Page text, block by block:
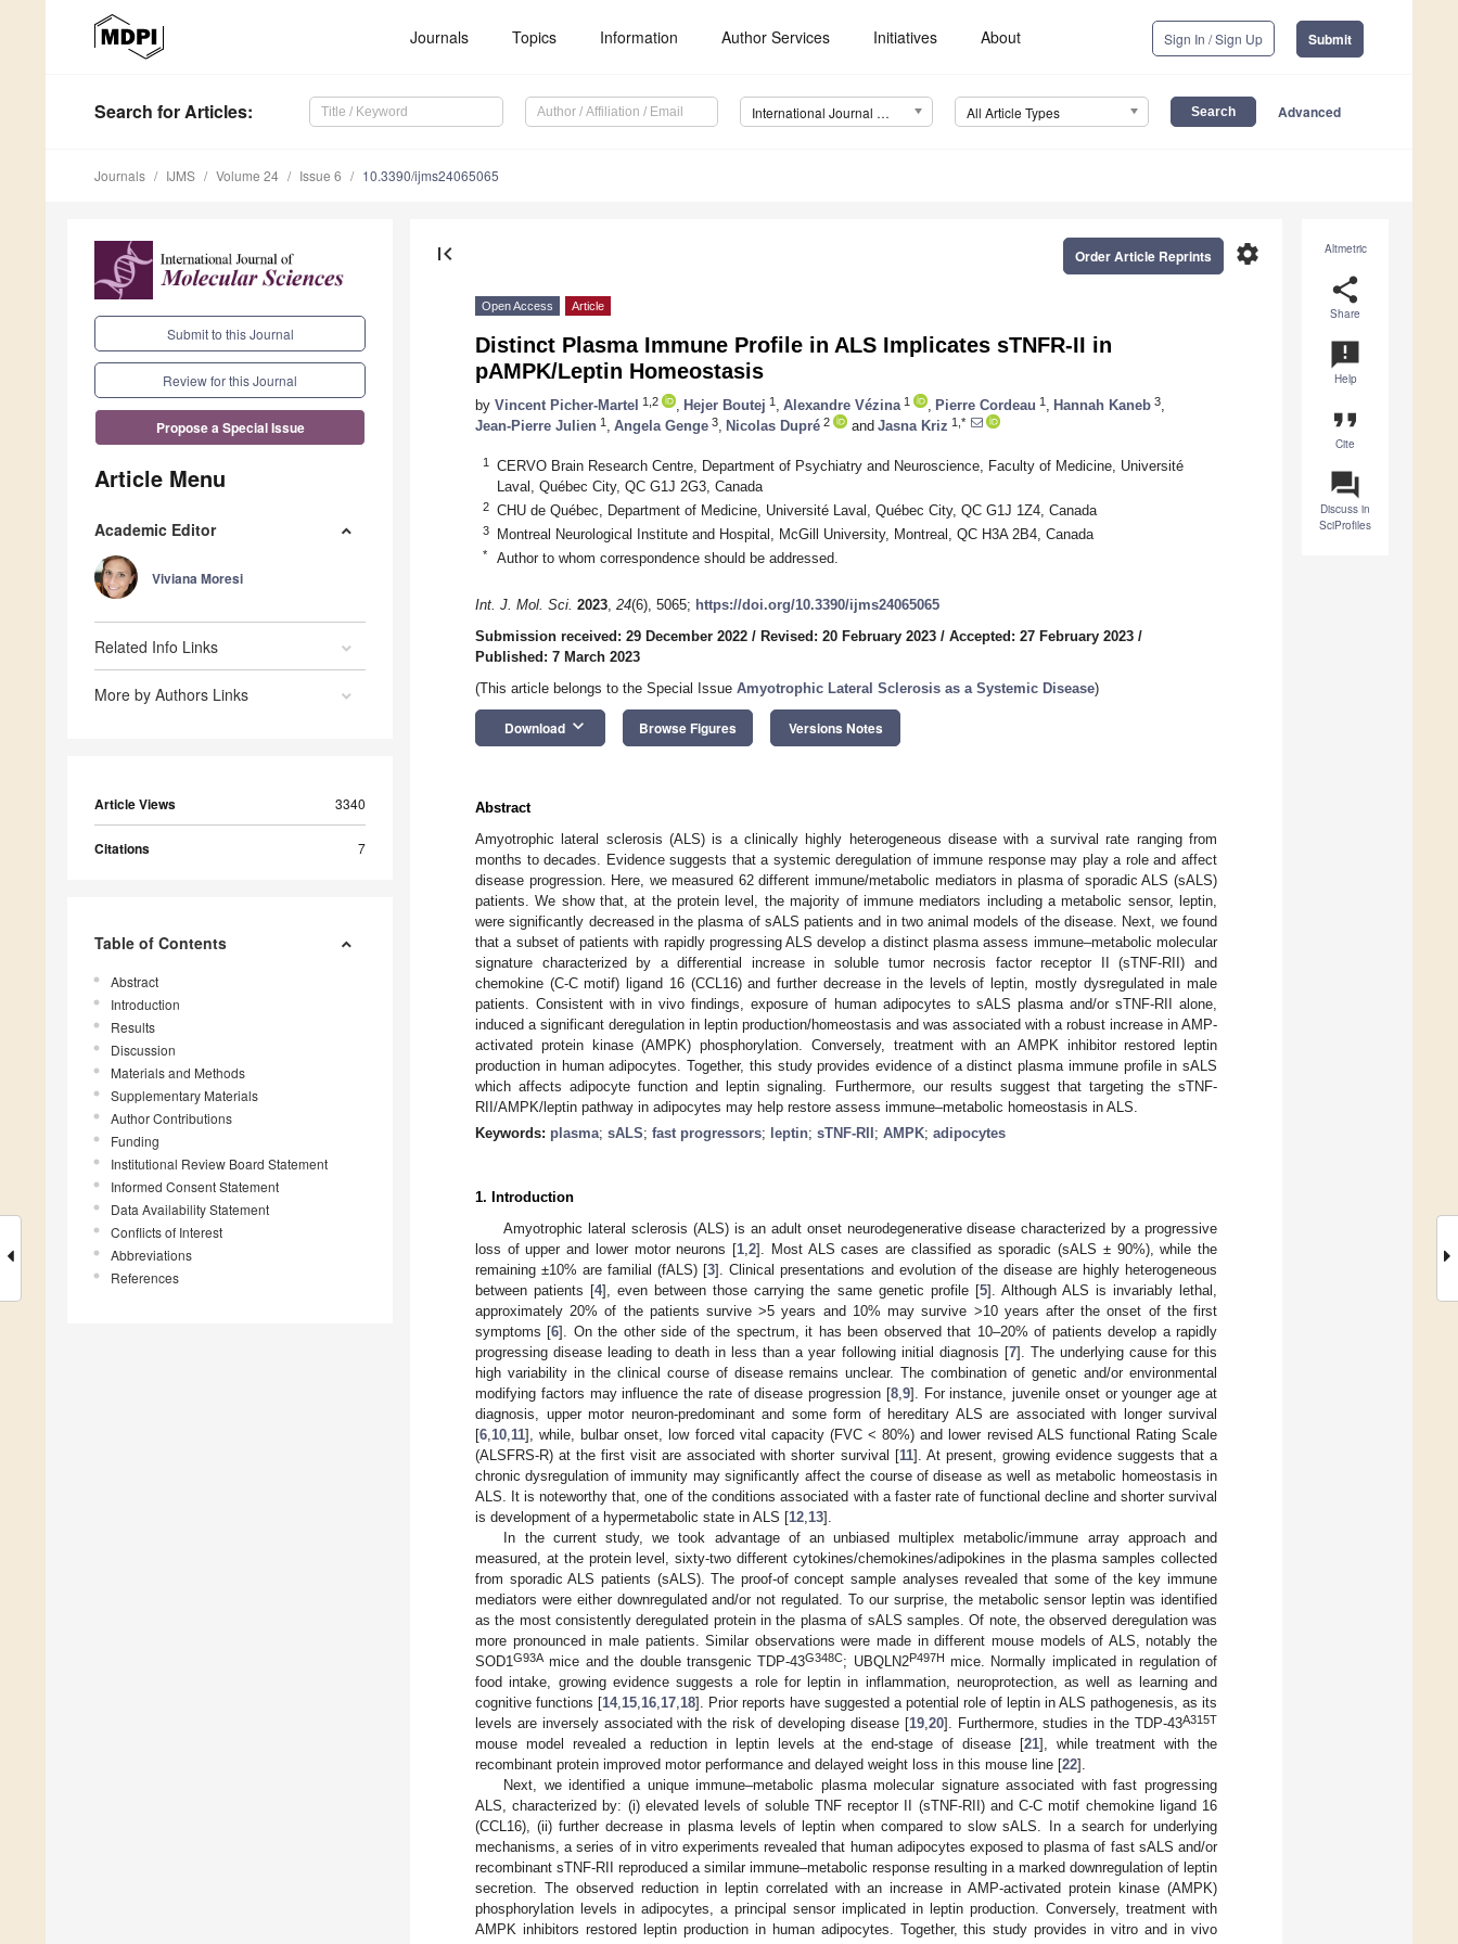
Journals Topics Information Author Services Initiatives About Sign In / Sign Up Submit
Search for Articles: International Journal of Molecular Sciences (IJMS) All Article Types Advanced
Journals IJMS Volume 24 Issue 6 10.3390/ijms24065065
Submit to this Journal
Review for this Journal
Propose a Special Issue
Article Menu
Academic Editor
Viviana Moresi
Related Info Links
More by Authors Links
Article Views 3340
Citations 7
Table of Contents
Abstract
Introduction
Results
Discussion
Materials and Methods
Supplementary Materials
Author Contributions
Funding
Institutional Review Board Statement
Informed Consent Statement
Data Availability Statement
Conflicts of Interest
Abbreviations
References
Altmetric
share
Share
announcement
Help
format_quote
Cite
question_answer
Discuss in
SciProfiles
first_page settings
Order Article Reprints
Open Access Article
Distinct Plasma Immune Profile in ALS Implicates sTNFR-II in
pAMPK/Leptin Homeostasis
by Vincent Picher-Martel 1,2 Hejer Boutej 1 Alexandre Vézina 1 Pierre Cordeau 1 Hannah Kaneb 3
Jean-Pierre Julien 1 Angela Genge 3 Nicolas Dupré 2 and Jasna Kriz 1,*
1
CERVO Brain Research Centre, Department of Psychiatry and Neuroscience, Faculty of Medicine, Université
Laval, Québec City, QC G1J 2G3, Canada
2 CHU de Québec, Department of Medicine, Université Laval, Québec City, QC G1J 1Z4, Canada
3 Montreal Neurological Institute and Hospital, McGill University, Montreal, QC H3A 2B4, Canada
* Author to whom correspondence should be addressed.
Int. J. Mol. Sci. 2023, 24(6), 5065; https://doi.org/10.3390/ijms24065065
Submission received: 29 December 2022 / Revised: 20 February 2023 / Accepted: 27 February 2023 /
Published: 7 March 2023
(This article belongs to the Special Issue Amyotrophic Lateral Sclerosis as a Systemic Disease)
Download keyboard_arrow_down Browse Figures Versions Notes
Abstract
Amyotrophic lateral sclerosis (ALS) is a clinically highly heterogeneous disease with a survival rate ranging from
months to decades. Evidence suggests that a systemic deregulation of immune response may play a role and affect
disease progression. Here, we measured 62 different immune/metabolic mediators in plasma of sporadic ALS (sALS)
patients. We show that, at the protein level, the majority of immune mediators including a metabolic sensor, leptin,
were significantly decreased in the plasma of sALS patients and in two animal models of the disease. Next, we found
that a subset of patients with rapidly progressing ALS develop a distinct plasma assess immune–metabolic molecular
signature characterized by a differential increase in soluble tumor necrosis factor receptor II (sTNF-RII) and
chemokine (C-C motif) ligand 16 (CCL16) and further decrease in the levels of leptin, mostly dysregulated in male
patients. Consistent with in vivo findings, exposure of human adipocytes to sALS plasma and/or sTNF-RII alone,
induced a significant deregulation in leptin production/homeostasis and was associated with a robust increase in AMP-
activated protein kinase (AMPK) phosphorylation. Conversely, treatment with an AMPK inhibitor restored leptin
production in human adipocytes. Together, this study provides evidence of a distinct plasma immune profile in sALS
which affects adipocyte function and leptin signaling. Furthermore, our results suggest that targeting the sTNF-
RII/AMPK/leptin pathway in adipocytes may help restore assess immune–metabolic homeostasis in ALS.
Keywords: plasma; sALS; fast progressors; leptin; sTNF-RII ; AMPK; adipocytes
1. Introduction
Amyotrophic lateral sclerosis (ALS) is an adult onset neurodegenerative disease characterized by a progressive
loss of upper and lower motor neurons [1 ,2]. Most ALS cases are classified as sporadic (sALS ± 90%), while the
remaining ±10% are familial (fALS) [3]. Clinical presentations and evolution of the disease are highly heterogeneous
between patients [4], even between those carrying the same genetic profile [5]. Although ALS is invariably lethal,
approximately 20% of the patients survive >5 years and 10% may survive >10 years after the onset of the first
symptoms [6]. On the other side of the spectrum, it has been observed that 10–20% of patients develop a rapidly
progressing disease leading to death in less than a year following initial diagnosis [7]. The underlying cause for this
high variability in the clinical course of disease remains unclear. The combination of genetic and/or environmental
modifying factors may influence the rate of disease progression [8, 9]. For instance, juvenile onset or younger age at
diagnosis, upper motor neuron-predominant and some form of hereditary ALS are associated with longer survival
[6 10 11], while, bulbar onset, low forced vital capacity (FVC < 80%) and lower revised ALS functional Rating Scale
(ALSFRS-R) at the first visit are associated with shorter survival [11]. At present, growing evidence suggests that a
chronic dysregulation of immunity may significantly affect the course of disease as well as metabolic homeostasis in
ALS. It is noteworthy that, one of the conditions associated with a faster rate of functional decline and shorter survival
is development of a hypermetabolic state in ALS [12 13].
In the current study, we took advantage of an unbiased multiplex metabolic/immune array approach and
measured, at the protein level, sixty-two different cytokines/chemokines/adipokines in the plasma samples collected
from sporadic ALS patients (sALS). The proof-of concept sample analyses revealed that some of the key immune
mediators were either downregulated and/or not regulated. To our surprise, the metabolic sensor leptin was identified
as the most consistently deregulated protein in the plasma of sALS samples. Of note, the observed deregulation was
more pronounced in male patients. Similar observations were made in different mouse models of ALS, notably the
SOD1 G93Amice and the double transgenic TDP-43G348C; UBQLN2P497H mice. Normally implicated in regulation of
food intake, growing evidence suggests a role for leptin in inflammation, neuroprotection, as well as learning and
cognitive functions [14, 15 16 17 18]. Prior reports have suggested a potential role of leptin in ALS pathogenesis, as its
levels are inversely associated with the risk of developing disease [19, 20]. Furthermore, studies in the TDP-43A315T
mouse model revealed a reduction in leptin levels at the end-stage of disease [21], while treatment with the
recombinant protein improved motor performance and delayed weight loss in this mouse line [22].
Next, we identified a unique immune–metabolic plasma molecular signature associated with fast progressing
ALS, characterized by: (i) elevated levels of soluble TNF receptor II (sTNF-RII) and C-C motif chemokine ligand 16
(CCL16), (ii) further decrease in plasma levels of leptin when compared to slow sALS. In a search for underlying
mechanisms, a series of in vitro experiments revealed that human adipocytes exposed to plasma of fast sALS and/or
recombinant sTNF-RII reproduced a similar immune–metabolic response resulting in a marked downregulation of leptin
secretion. The observed reduction in leptin correlated with an increase in AMP-activated protein kinase (AMPK)
phosphorylation levels in adipocytes, a principal sensor implicated in leptin production. Conversely, treatment with
AMPK inhibitors restored leptin production in human adipocytes. Together, this study provides in vitro and in vivo